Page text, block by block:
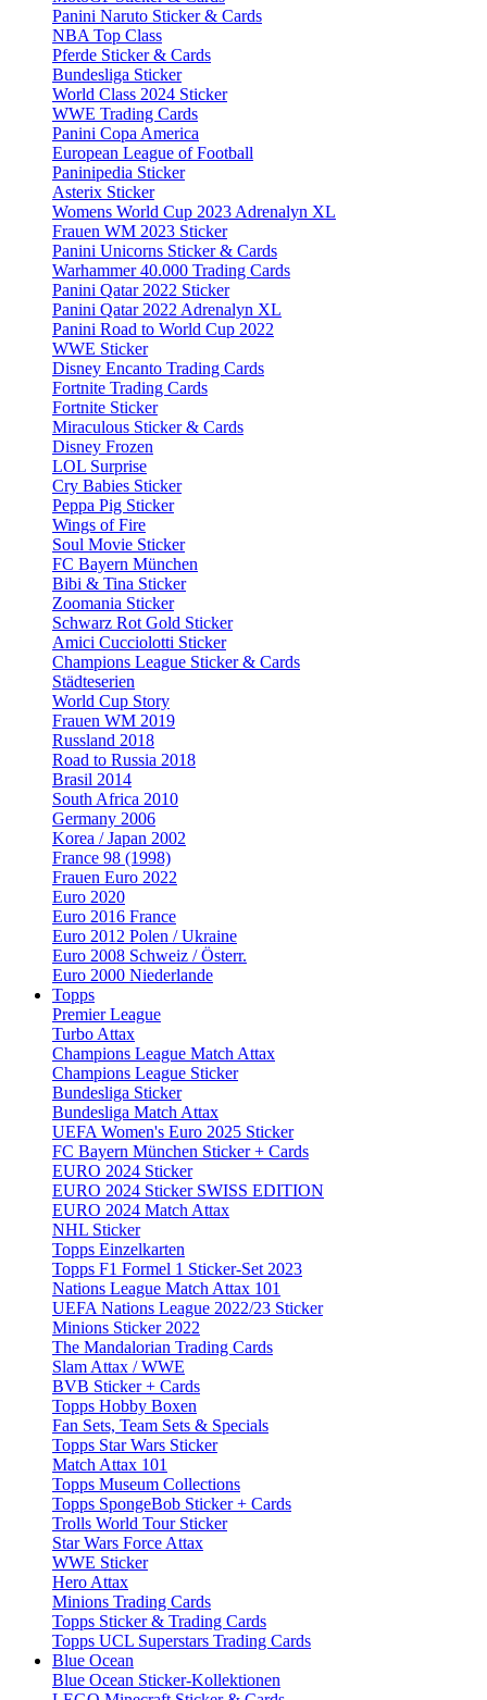
Panini Naruto Sticker & Cards
NBA Top Class
Pferde Sticker & Cards
Bundesliga Sticker
World Class 2024 Sticker
WWE Trading Cards
Panini Copa America
European League of Football
Paninipedia Sticker
Asterix Sticker
Womens World Cup 2023 Adrenalyn XL
Frauen WM 2023 Sticker
Panini Unicorns Sticker & Cards
Warhammer 40.000 Trading Cards
Panini Qatar 2022 Sticker
Panini Qatar 2022 Adrenalyn XL
Panini Road to World Cup 2022
WWE Sticker
Disney Encanto Trading Cards
Fortnite Trading Cards
Fortnite Sticker
Miraculous Sticker & Cards
Disney Frozen
LOL Surprise
Cry Babies Sticker
Peppa Pig Sticker
Wings of Fire
Soul Movie Sticker
FC Bayern München
Bibi & Tina Sticker
Zoomania Sticker
Schwarz Rot Gold Sticker
Amici Cucciolotti Sticker
Champions League Sticker & Cards
Städteserien
World Cup Story
Frauen WM 2019
Russland 2018
Road to Russia 2018
Brasil 2014
South Africa 2010
Germany 2006
Korea / Japan 2002
France 98 (1998)
Frauen Euro 2022
Euro 2020
Euro 2016 France
Euro 2012 Polen / Ukraine
Euro 2008 Schweiz / Österr.
Euro 2000 Niederlande
Topps
Premier League
Turbo Attax
Champions League Match Attax
Champions League Sticker
Bundesliga Sticker
Bundesliga Match Attax
UEFA Women's Euro 2025 Sticker
FC Bayern München Sticker + Cards
EURO 2024 Sticker
EURO 2024 Sticker SWISS EDITION
EURO 2024 Match Attax
NHL Sticker
Topps Einzelkarten
Topps F1 Formel 1 Sticker-Set 2023
Nations League Match Attax 101
UEFA Nations League 2022/23 Sticker
Minions Sticker 2022
The Mandalorian Trading Cards
Slam Attax / WWE
BVB Sticker + Cards
Topps Hobby Boxen
Fan Sets, Team Sets & Specials
Topps Star Wars Sticker
Match Attax 101
Topps Museum Collections
Topps SpongeBob Sticker + Cards
Trolls World Tour Sticker
Star Wars Force Attax
WWE Sticker
Hero Attax
Minions Trading Cards
Topps Sticker & Trading Cards
Topps UCL Superstars Trading Cards
Blue Ocean
Blue Ocean Sticker-Kollektionen